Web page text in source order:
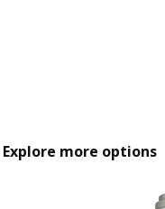
Explore more options